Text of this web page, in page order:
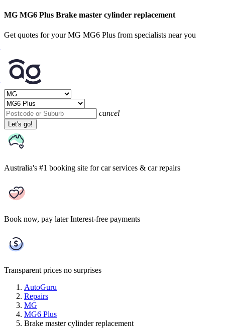
MG MG6 Plus Brake master cylinder replacement
Get quotes for your MG MG6 Plus from specialists near you
cancel
Let's go!
Australia's #1 booking site for car services & car repairs
Book now, pay later Interest-free payments
Transparent prices no surprises
AutoGuru
Repairs
MG
MG6 Plus
Brake master cylinder replacement